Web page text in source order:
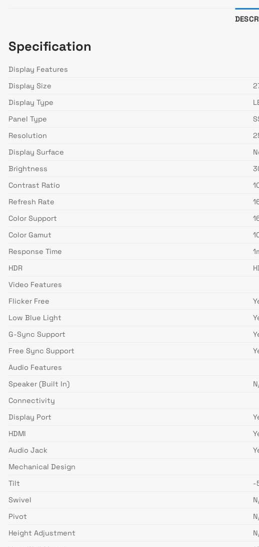
Specification
Display Features
Display Size
Display Type
Panel Type
Resolution
Display Surface
Brightness
Contrast Ratio
Refresh Rate
Color Support
Color Gamut
Response Time
HDR
Video Features
Flicker Free
Low Blue Light
G-Sync Support
Free Sync Support
Audio Features
Speaker (Built In)
Connectivity
Display Port
HDMI
Audio Jack
Mechanical Design
Tilt
-
Swivel
Pivot
Height Adjustment